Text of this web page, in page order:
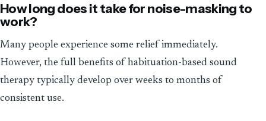
How long does it take for noise-masking to
work?
Many people experience some relief immediately.
However, the full benefits of habituation-based sound
therapy typically develop over weeks to months of
consistent use.